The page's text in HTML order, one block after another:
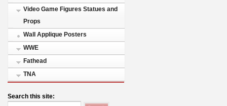
Video Game Figures Statues and
Props
Wall Applique Posters
WWE
Fathead
TNA
Search this site: